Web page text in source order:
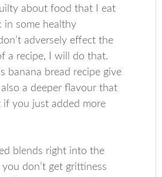
about food that I eat
in some healthy
adversely effect the
a recipe, I will do that.
banana bread recipe give
a deeper flavour that
if you just added more
blends right into the
don’t get grittiness